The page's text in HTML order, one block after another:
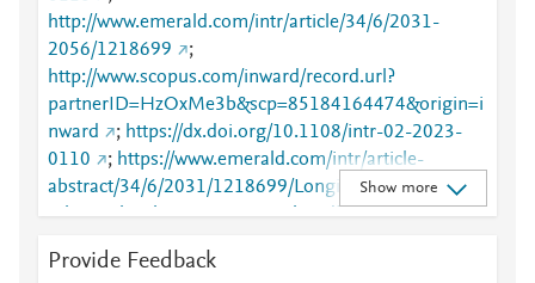
http://www.emerald.com/intr/article/34/6/2031-
2056/1218699
;
http://www.scopus.com/inward/record.url?
partnerID=HzOxMe3b&scp=85184164474&origin=i
nward
; https://dx.doi.org/10.1108/intr-02-2023-
0110
; https://www.emerald.com/intr/article-
abstract/34/6/2031/1218699/Longitudinal-
relationship-between-parental-and?
Show more
Provide Feedback